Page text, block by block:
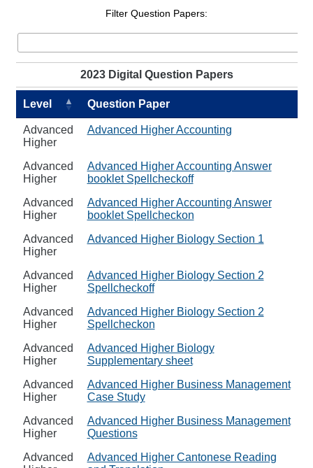
Filter Question Papers:
2023 Digital Question Papers
Level Question Paper
Advanced
Higher
Advanced Higher Accounting
Advanced
Higher
Advanced Higher Accounting Answer
booklet Spellcheckoff
Advanced
Higher
Advanced Higher Accounting Answer
booklet Spellcheckon
Advanced
Higher
Advanced Higher Biology Section 1
Advanced
Higher
Advanced Higher Biology Section 2
Spellcheckoff
Advanced
Higher
Advanced Higher Biology Section 2
Spellcheckon
Advanced
Higher
Advanced Higher Biology
Supplementary sheet
Advanced
Higher
Advanced Higher Business Management
Case Study
Advanced
Higher
Advanced Higher Business Management
Questions
Advanced
Advanced Higher Cantonese Reading